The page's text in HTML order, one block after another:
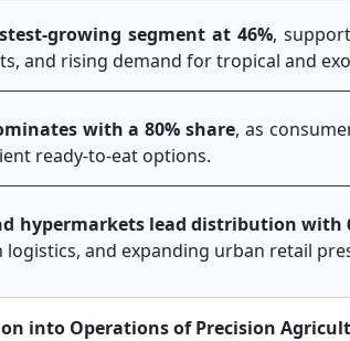
growing segment at 46%,
and rising demand for tropical and
with a 80% share, as
ready-to-eat options.
hypermarkets lead distribution with
logistics, and expanding urban retail
into Operations of Precision